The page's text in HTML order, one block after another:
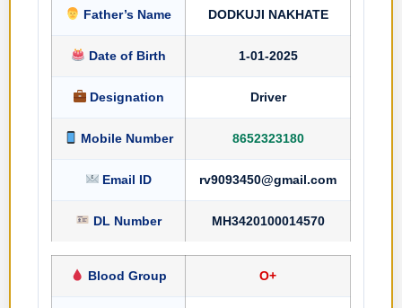
Father’s Name DODKUJI NAKHATE
Date of Birth 1-01-2025
Designation Driver
Mobile Number 8652323180
Email ID rv9093450@gmail.com
DL Number MH3420100014570
Blood Group O+